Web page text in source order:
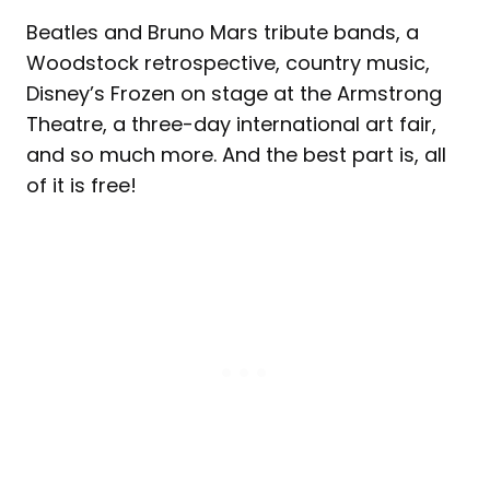
Beatles and Bruno Mars tribute bands, a
Woodstock retrospective, country music,
Disney’s Frozen on stage at the Armstrong
Theatre, a three-day international art fair,
and so much more. And the best part is, all
of it is free!